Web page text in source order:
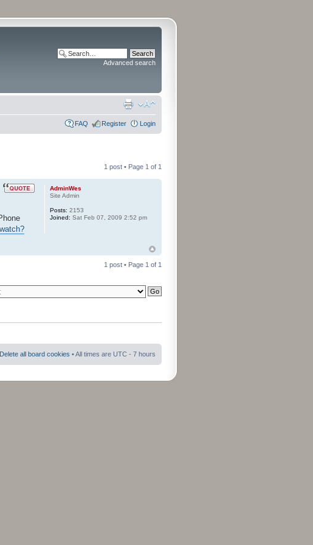
Advanced search
FAQ Register Login
1 post • Page 1 of 1
AdminWes
Site Admin
Posts: 2153
Joined: Sat Feb 07, 2009 2:52 pm
1 post • Page 1 of 1
Delete all board cookies • All times are UTC - 7 hours